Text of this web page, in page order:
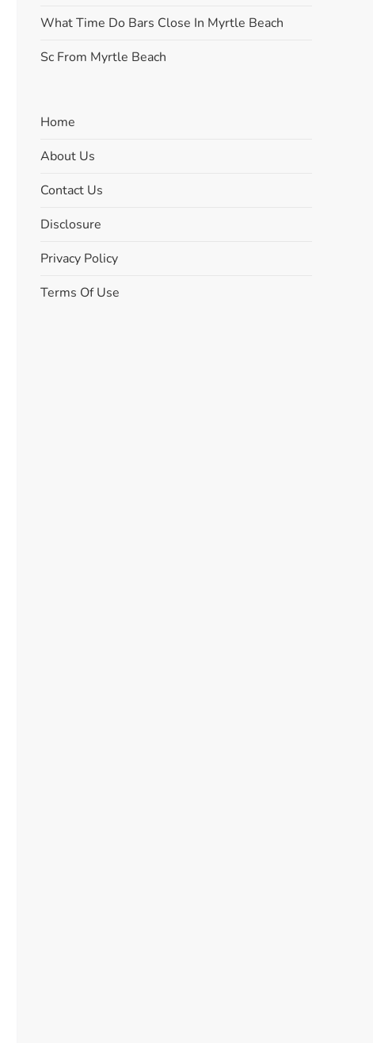
What Time Do Bars Close In Myrtle Beach
Sc From Myrtle Beach
Home
About Us
Contact Us
Disclosure
Privacy Policy
Terms Of Use